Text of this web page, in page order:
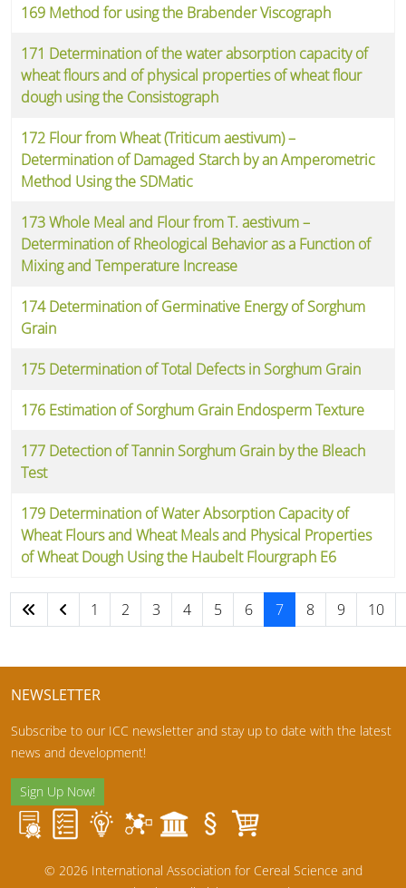
169 Method for using the Brabender Viscograph
171 Determination of the water absorption capacity of
wheat flours and of physical properties of wheat flour
dough using the Consistograph
172 Flour from Wheat (Triticum aestivum) –
Determination of Damaged Starch by an Amperometric
Method Using the SDMatic
173 Whole Meal and Flour from T. aestivum –
Determination of Rheological Behavior as a Function of
Mixing and Temperature Increase
174 Determination of Germinative Energy of Sorghum
Grain
175 Determination of Total Defects in Sorghum Grain
176 Estimation of Sorghum Grain Endosperm Texture
177 Detection of Tannin Sorghum Grain by the Bleach
Test
179 Determination of Water Absorption Capacity of
Wheat Flours and Wheat Meals and Physical Properties
of Wheat Dough Using the Haubelt Flourgraph E6
Page 7 of 10
1 2 3 4 5 6 7 8 9 10
NEWSLETTER
Subscribe to our ICC newsletter and stay up to date with the latest
news and development!
Sign Up Now!
© 2026 International Association for Cereal Science and